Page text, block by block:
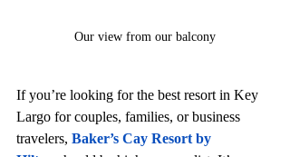
Our view from our balcony
If you’re looking for the best resort in Key
Largo for couples, families, or business
travelers, Baker’s Cay Resort by